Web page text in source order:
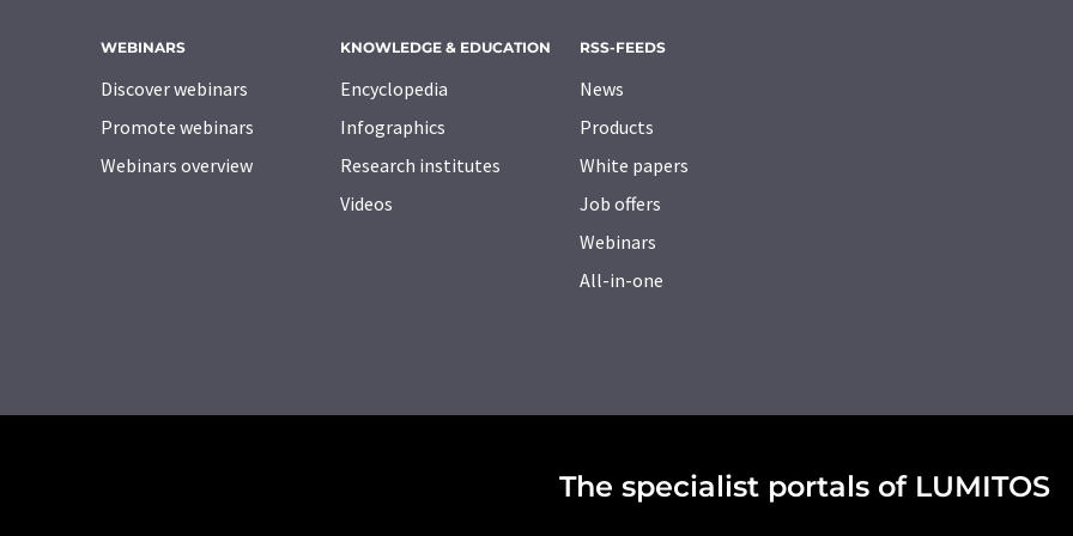
WEBINARS
Discover webinars
Promote webinars
Webinars overview
KNOWLEDGE & EDUCATION
Encyclopedia
Infographics
Research institutes
Videos
RSS-FEEDS
News
Products
White papers
Job offers
Webinars
All-in-one
The specialist portals of LUMITOS